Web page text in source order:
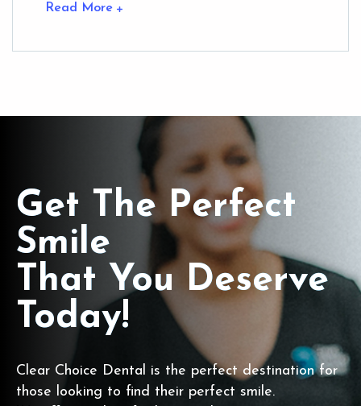
Read More
Get The Perfect
Smile
That You Deserve
Today!
Clear Choice Dental is the perfect destination for
those looking to find their perfect smile.